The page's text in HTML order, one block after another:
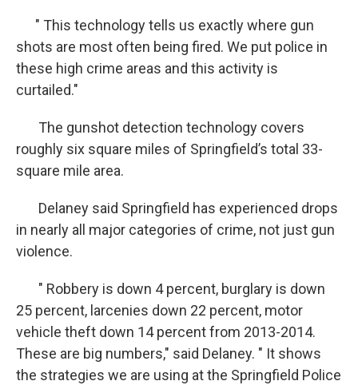
" This technology tells us exactly where gun
shots are most often being fired. We put police in
these high crime areas and this activity is
curtailed."
The gunshot detection technology covers
roughly six square miles of Springfield’s total 33-
square mile area.
Delaney said Springfield has experienced drops
in nearly all major categories of crime, not just gun
violence.
" Robbery is down 4 percent, burglary is down
25 percent, larcenies down 22 percent, motor
vehicle theft down 14 percent from 2013-2014.
These are big numbers," said Delaney. " It shows
the strategies we are using at the Springfield Police